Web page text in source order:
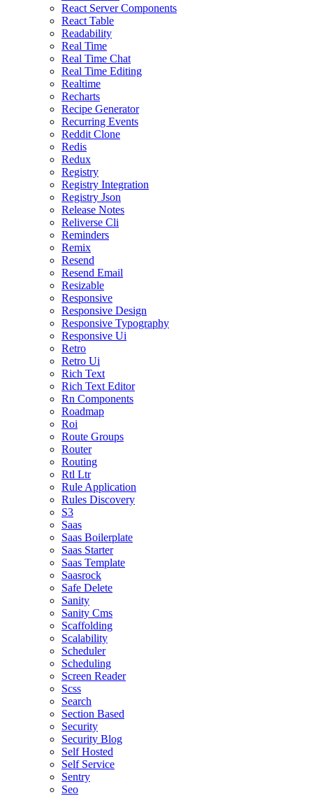
React Server Components
React Table
Readability
Real Time
Real Time Chat
Real Time Editing
Realtime
Recharts
Recipe Generator
Recurring Events
Reddit Clone
Redis
Redux
Registry
Registry Integration
Registry Json
Release Notes
Reliverse Cli
Reminders
Remix
Resend
Resend Email
Resizable
Responsive
Responsive Design
Responsive Typography
Responsive Ui
Retro
Retro Ui
Rich Text
Rich Text Editor
Rn Components
Roadmap
Roi
Route Groups
Router
Routing
Rtl Ltr
Rule Application
Rules Discovery
S3
Saas
Saas Boilerplate
Saas Starter
Saas Template
Saasrock
Safe Delete
Sanity
Sanity Cms
Scaffolding
Scalability
Scheduler
Scheduling
Screen Reader
Scss
Search
Section Based
Security
Security Blog
Self Hosted
Self Service
Sentry
Seo